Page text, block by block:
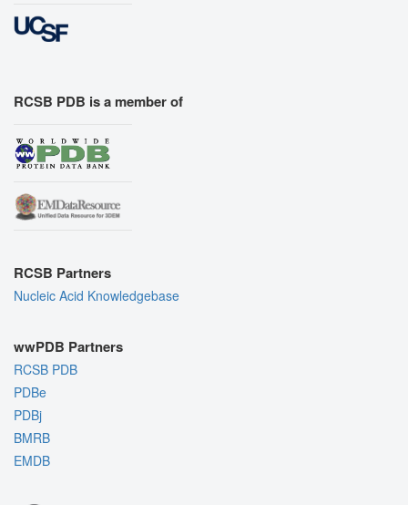
RCSB PDB is a member of
RCSB Partners
Nucleic Acid Knowledgebase
wwPDB Partners
RCSB PDB
PDBe
PDBj
BMRB
EMDB